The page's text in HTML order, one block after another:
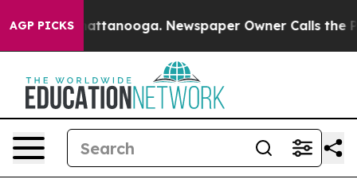
AGP PICKS
in Chattanooga. Newspaper Owner Calls the